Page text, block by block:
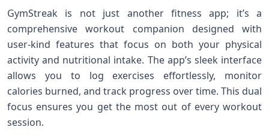
GymStreak is not just‌ another fitness app; it’s a
comprehensive workout ⁢companion designed with
user-kind features that focus on both your physical
activity and nutritional intake. ‌The app’s sleek interface
‍allows you⁢ to ‍log exercises effortlessly, monitor
calories burned, and track progress over time. This dual
focus ensures you get the⁤ most‌ out of every workout
session.